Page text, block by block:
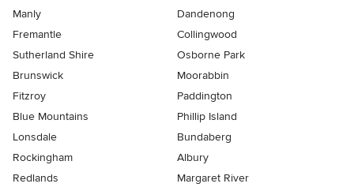
Manly
Dandenong
Fremantle
Collingwood
Sutherland Shire
Osborne Park
Brunswick
Moorabbin
Fitzroy
Paddington
Blue Mountains
Phillip Island
Lonsdale
Bundaberg
Rockingham
Albury
Redlands
Margaret River